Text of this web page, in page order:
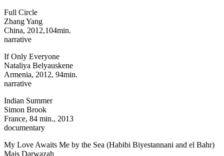
Full Circle
Zhang Yang
China, 2012,104min.
narrative
If Only Everyone
Nataliya Belyauskene
Armenia, 2012, 94min.
narrative
Indian Summer
Simon Brook
France, 84 min., 2013
documentary
My Love Awaits Me by the Sea (Habibi Biyestannani and el Bahr)
Mais Darwazah